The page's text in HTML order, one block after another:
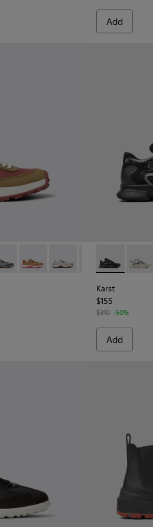
Add
020 - Red Textile/Nubuck
- K201462-062
- K201462-061
Trail VIBRAM - K201462-060
Drift Trail VIBRAM - K201462-056
Drift Trail VIBRAM -
Drift TrailDrift Trail
Karst - Karst
Karst
$155
$310 -50%
Add